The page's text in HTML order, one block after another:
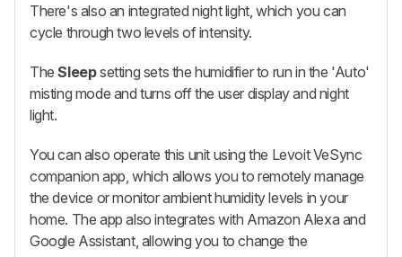
There's also an integrated night light, which you can
cycle through two levels of intensity.
TheSleepsetting sets the humidifier to run in the 'Auto'
misting mode and turns off the user display and night
light.
You can also operate this unit using the Levoit VeSync
companion app, which allows you to remotely manage
the device or monitor ambient humidity levels in your
home. The app also integrates with Amazon Alexa and
Google Assistant, allowing you to change the